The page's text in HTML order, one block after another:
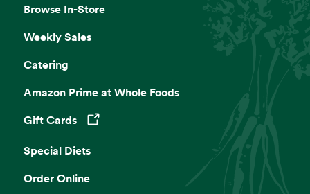
Little balls of ice cream heaven. Self serve.
Lunch meetings, people watching, you time.
Get on your way faster. Pre-weigh produce
and bulk for an even more efficient shop.
Browse In-Store
Weekly Sales
Catering
Amazon Prime at Whole Foods
Gift Cards
Opens in a new tab
Special Diets
Order Online